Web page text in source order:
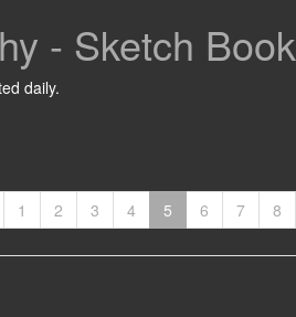
- Sketch Book
daily.
1 2 3 4 5 6 7 8